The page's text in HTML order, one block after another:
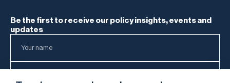
Be the first to receive our policy insights, events and
updates